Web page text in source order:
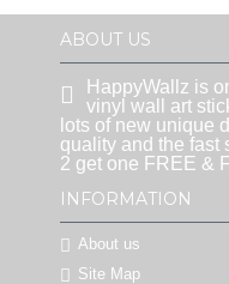
ABOUT US
HappyWallz is
vinyl wall art
lots of new unique
quality and the fast
2 get one FREE &
INFORMATION
About us
Site Map